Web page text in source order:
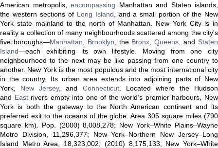
American metropolis, encompassing Manhattan and Staten islands,
the western sections of Long Island , and a small portion of the New
York state mainland to the north of Manhattan. New York City is in
reality a collection of many neighbourhoods scattered among the city’s
five boroughs—Manhattan Brooklyn , the Bronx ,Queens , and Staten
Island—each exhibiting its own lifestyle. Moving from one city
neighbourhood to the next may be like passing from one country to
another. New York is the most populous and the most international city
in the country. Its urban area extends into adjoining parts of New
York, New Jersey, and Connecticut. Located where the Hudson
and Eastrivers empty into one of the world’s premier harbours, New
York is both the gateway to the North American continent and its
preferred exit to the oceans of the globe. Area 305 square miles (790
square km). Pop. (2000) 8,008,278; New York–White Plains–Wayne
Metro Division, 11,296,377; New York–Northern New Jersey–Long
Island Metro Area, 18,323,002; (2010) 8,175,133; New York–White